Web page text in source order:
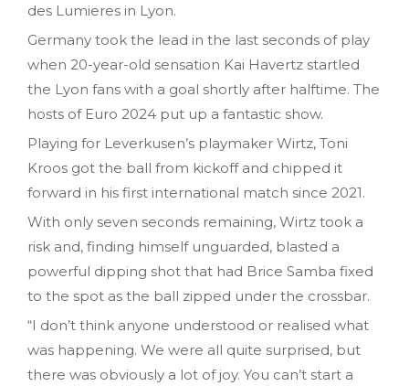
des Lumieres in Lyon.
Germany took the lead in the last seconds of play
when 20-year-old sensation Kai Havertz startled
the Lyon fans with a goal shortly after halftime. The
hosts of Euro 2024 put up a fantastic show.
Playing for Leverkusen’s playmaker Wirtz, Toni
Kroos got the ball from kickoff and chipped it
forward in his first international match since 2021.
With only seven seconds remaining, Wirtz took a
risk and, finding himself unguarded, blasted a
powerful dipping shot that had Brice Samba fixed
to the spot as the ball zipped under the crossbar.
“I don’t think anyone understood or realised what
was happening. We were all quite surprised, but
there was obviously a lot of joy. You can’t start a